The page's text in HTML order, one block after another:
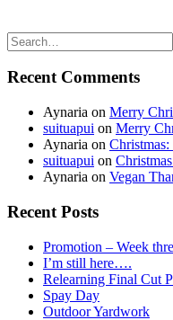
navigation
Search
for:
Recent Comments
Aynaria on Merry
suituapui on Merry
Aynaria on
suituapui on
Aynaria on Vegan
Recent Posts
Promotion – Week
I’m still here….
Relearning Final Cut
Spay Day
Outdoor Yardwork